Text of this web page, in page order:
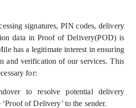
signatures, PIN codes, delivery
data in Proof of Delivery(POD) is
has a legitimate interest in ensuring
and verification of our services. This
for:
to resolve potential delivery
of Delivery’ to the sender.